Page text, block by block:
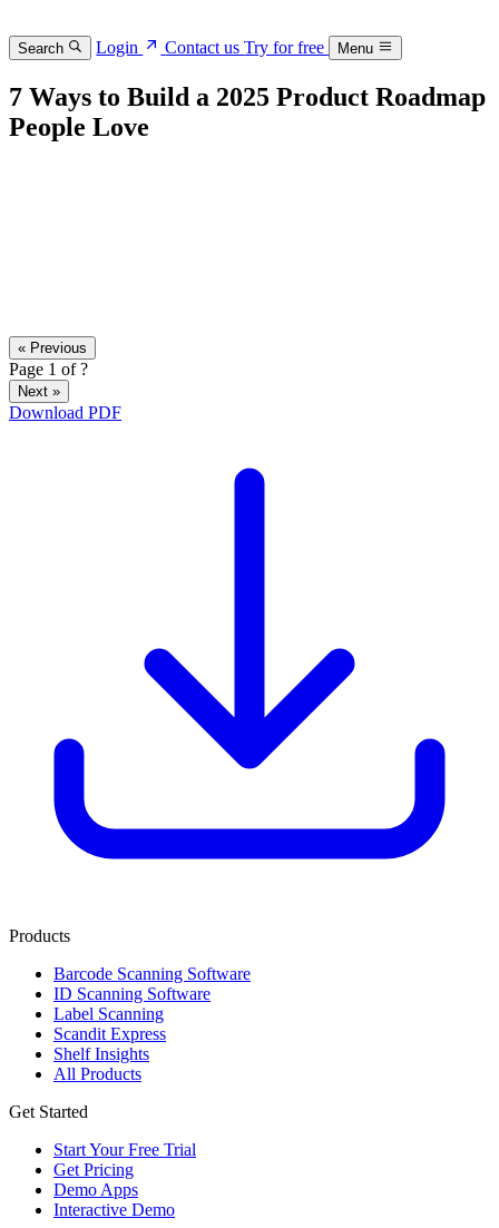
Search Login Contact usTry for free Menu
7 Ways to Build a 2025 Product Roadmap
People Love
« Previous
Page 1 of?
Next »
Download PDF
Products
Barcode Scanning Software
ID Scanning Software
Label Scanning
Scandit Express
Shelf Insights
All Products
Get Started
Start Your Free Trial
Get Pricing
Demo Apps
Interactive Demo